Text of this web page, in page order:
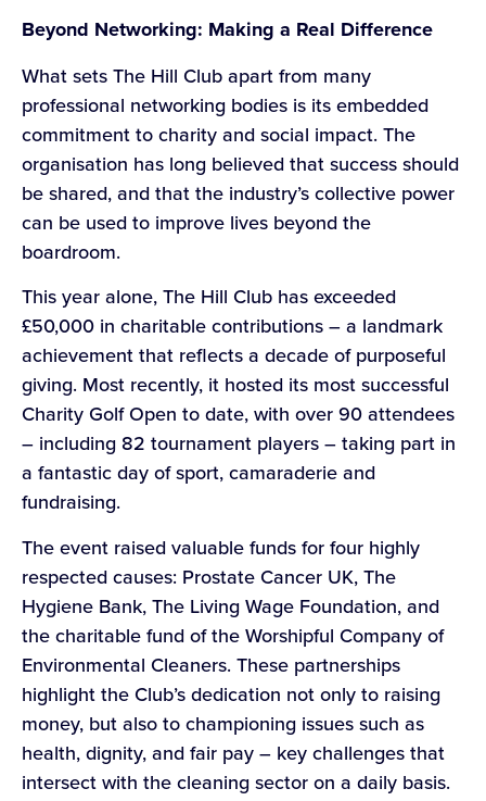
Beyond Networking: Making a Real Difference
What sets The Hill Club apart from many
professional networking bodies is its embedded
commitment to charity and social impact. The
organisation has long believed that success should
be shared, and that the industry’s collective power
can be used to improve lives beyond the
boardroom.
This year alone, The Hill Club has exceeded
£50,000 in charitable contributions – a landmark
achievement that reflects a decade of purposeful
giving. Most recently, it hosted its most successful
Charity Golf Open to date, with over 90 attendees
– including 82 tournament players – taking part in
a fantastic day of sport, camaraderie and
fundraising.
The event raised valuable funds for four highly
respected causes: Prostate Cancer UK, The
Hygiene Bank, The Living Wage Foundation, and
the charitable fund of the Worshipful Company of
Environmental Cleaners. These partnerships
highlight the Club’s dedication not only to raising
money, but also to championing issues such as
health, dignity, and fair pay – key challenges that
intersect with the cleaning sector on a daily basis.